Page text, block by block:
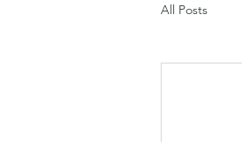
All Posts